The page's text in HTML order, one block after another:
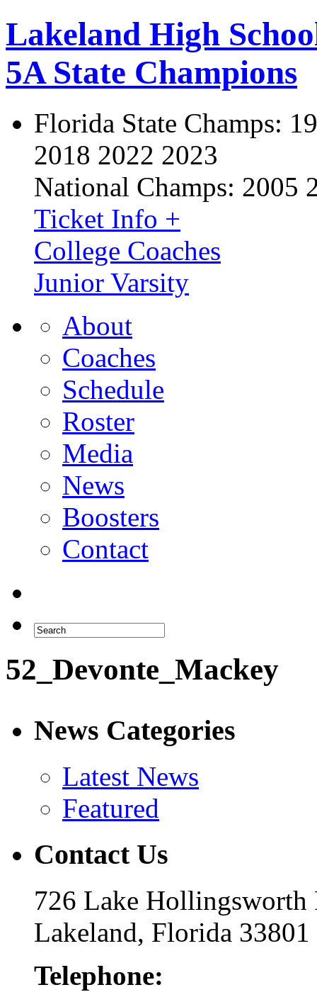
Lakeland High
5A State Champions
Florida State Champs:
2018 2022 2023
National Champs: 2005
Ticket Info +
College Coaches
Junior Varsity
About
Coaches
Schedule
Roster
Media
News
Boosters
Contact
52_Devonte_Mackey
News Categories
Latest News
Featured
Contact Us
726 Lake Hollingsworth
Lakeland, Florida 33801
Telephone: